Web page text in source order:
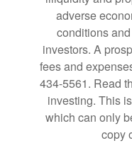
adverse
conditions
investors. A
fees and
434-5561. Read
investing. This
which can only
copy